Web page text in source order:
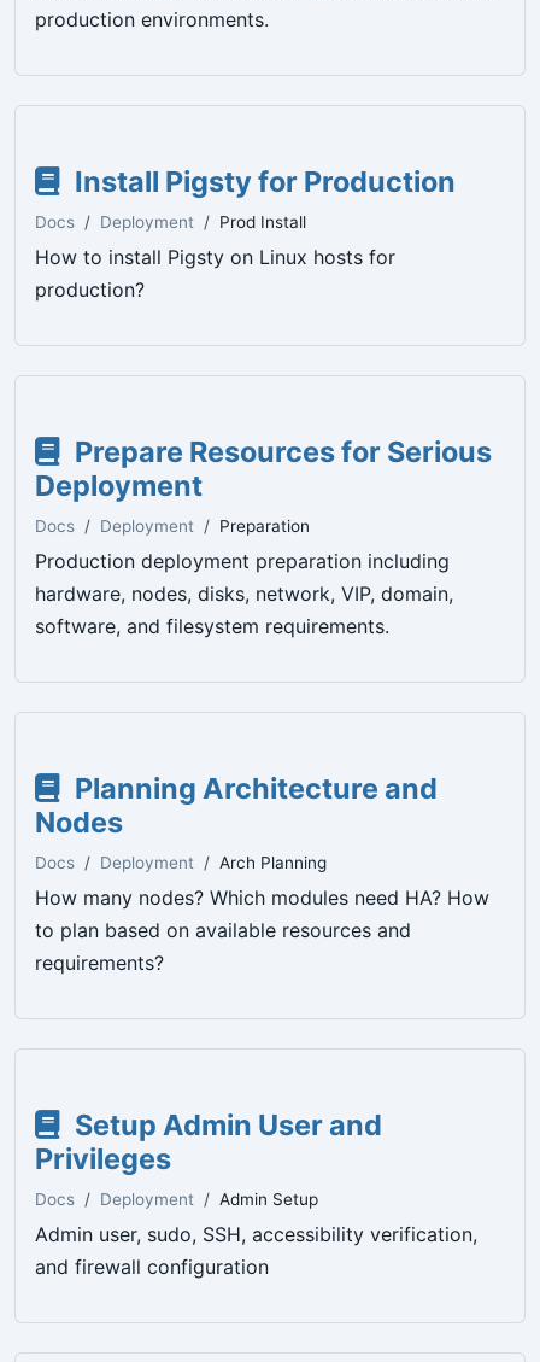
production environments.
Install Pigsty for Production
Docs Deployment Prod Install
How to install Pigsty on Linux hosts for
production?
Prepare Resources for Serious
Deployment
Docs Deployment Preparation
Production deployment preparation including
hardware, nodes, disks, network, VIP, domain,
software, and filesystem requirements.
Planning Architecture and
Nodes
Docs Deployment Arch Planning
How many nodes? Which modules need HA? How
to plan based on available resources and
requirements?
Setup Admin User and
Privileges
Docs Deployment Admin Setup
Admin user, sudo, SSH, accessibility verification,
and firewall configuration